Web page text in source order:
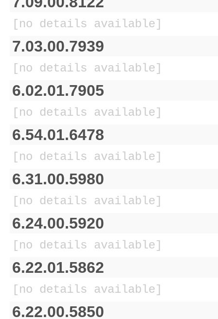
[no details available]
7.03.00.7939
[no details available]
6.02.01.7905
[no details available]
6.54.01.6478
[no details available]
6.31.00.5980
[no details available]
6.24.00.5920
[no details available]
6.22.01.5862
[no details available]
6.22.00.5850